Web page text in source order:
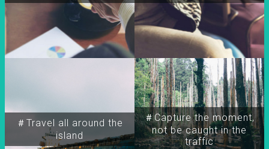
＃Travel all around the
island
＃Capture the moment,
not be caught in the
traffic